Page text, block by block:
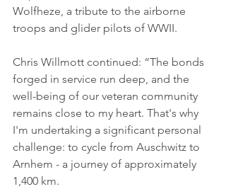
Wolfheze, a tribute to the airborne
troops and glider pilots of WWII.
Chris Willmott continued: “The bonds
forged in service run deep, and the
well-being of our veteran community
remains close to my heart. That's why
I'm undertaking a significant personal
challenge: to cycle from Auschwitz to
Arnhem - a journey of approximately
1,400 km.